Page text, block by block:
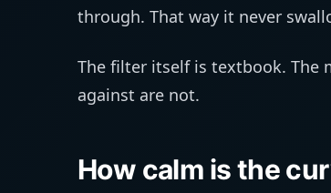
through. That way it never
The filter itself is textbook. The
against are not.
How calm is the